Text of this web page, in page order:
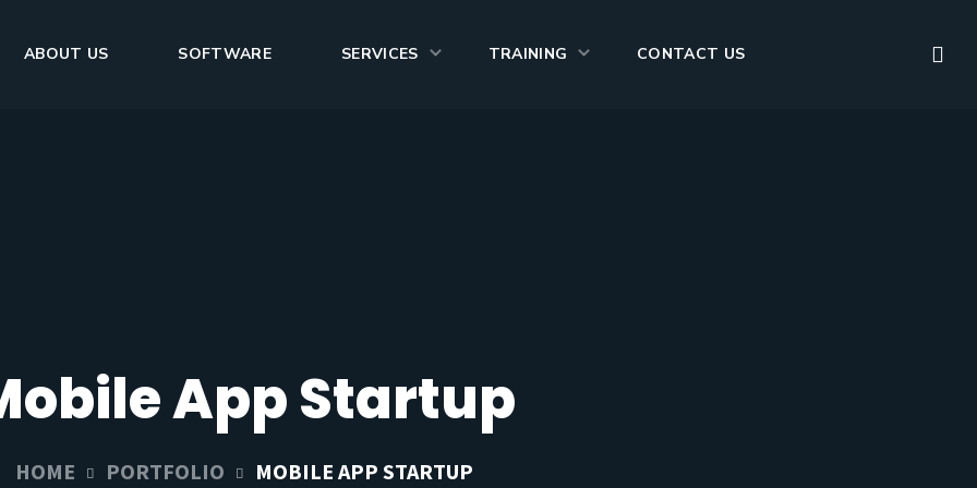
ABOUT US SOFTWARE SERVICES TRAINING CONTACT US
App Startup
HOME PORTFOLIO MOBILE APP STARTUP